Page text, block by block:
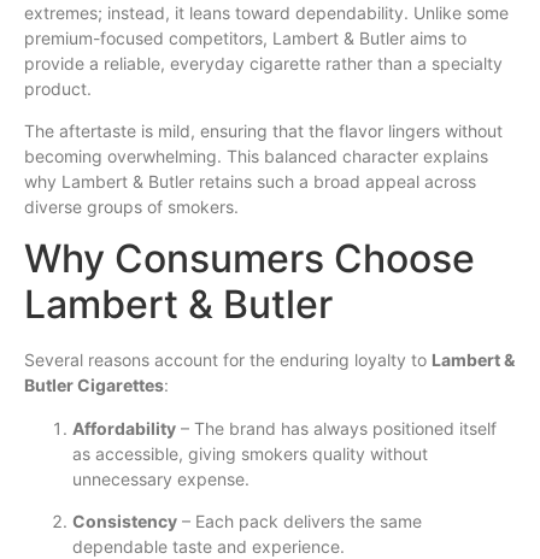
extremes; instead, it leans toward dependability. Unlike some
premium-focused competitors, Lambert & Butler aims to
provide a reliable, everyday cigarette rather than a specialty
product.
The aftertaste is mild, ensuring that the flavor lingers without
becoming overwhelming. This balanced character explains
why Lambert & Butler retains such a broad appeal across
diverse groups of smokers.
Why Consumers Choose
Lambert & Butler
Several reasons account for the enduring loyalty to Lambert &
Butler Cigarettes:
Affordability – The brand has always positioned itself
as accessible, giving smokers quality without
unnecessary expense.
Consistency – Each pack delivers the same
dependable taste and experience.